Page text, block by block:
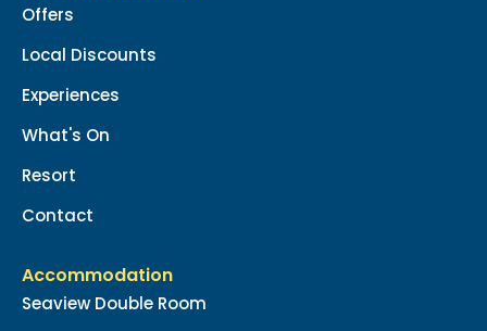
Offers
Local Discounts
Experiences
What's On
Resort
Contact
Accommodation
Seaview Double Room